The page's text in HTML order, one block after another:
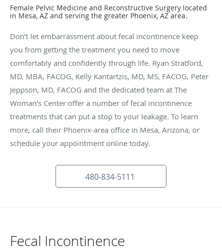
Female Pelvic Medicine and Reconstructive Surgery located
in Mesa, AZ and serving the greater Phoenix, AZ area.
Don’t let embarrassment about fecal incontinence keep
you from getting the treatment you need to move
comfortably and confidently through life. Ryan Stratford,
MD, MBA, FACOG, Kelly Kantartzis, MD, MS, FACOG, Peter
Jeppson, MD, FACOG and the dedicated team at The
Woman’s Center offer a number of fecal incontinence
treatments that can put a stop to your leakage. To learn
more, call their Phoenix-area office in Mesa, Arizona, or
schedule your appointment online today.
480-834-5111
Fecal Incontinence